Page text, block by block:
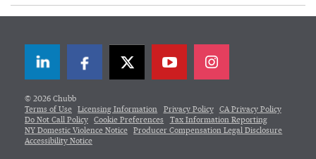
LinkedInFacebookTwitter
© 2026 Chubb
Terms of Use
Licensing Information Privacy Policy
CA Privacy Policy
Do Not Call Policy
Cookie Preferences
Tax Information Reporting
NY Domestic Violence Notice
Producer Compensation Legal Disclosure
Accessibility Notice